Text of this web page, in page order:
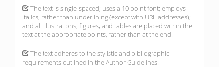
The text is single-spaced; uses a 10-point font; employs
italics, rather than underlining (except with URL addresses);
and all illustrations, figures, and tables are placed within the
text at the appropriate points, rather than at the end.
The text adheres to the stylistic and bibliographic
requirements outlined in the Author Guidelines.